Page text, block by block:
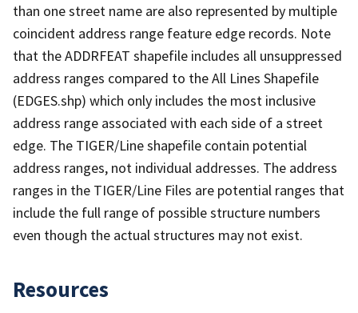
than one street name are also represented by multiple
coincident address range feature edge records. Note
that the ADDRFEAT shapefile includes all unsuppressed
address ranges compared to the All Lines Shapefile
(EDGES.shp) which only includes the most inclusive
address range associated with each side of a street
edge. The TIGER/Line shapefile contain potential
address ranges, not individual addresses. The address
ranges in the TIGER/Line Files are potential ranges that
include the full range of possible structure numbers
even though the actual structures may not exist.
Resources